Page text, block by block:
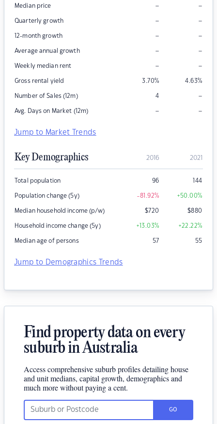
Median price – –
Quarterly growth – –
12-month growth – –
Average annual growth – –
Weekly median rent – –
Gross rental yield 3.70% 4.63%
Number of Sales (12m) 4 –
Avg. Days on Market (12m) – –
Jump to Market Trends
Key Demographics 2016 2021
Total population 96 144
Population change (5y) -81.92% +50.00%
Median household income (p/w) $720 $880
Household income change (5y) +13.03% +22.22%
Median age of persons 57 55
Jump to Demographics Trends
Find property data on every
suburb in Australia
Access comprehensive suburb profiles detailing house
and unit medians, capital growth, demographics and
much more without paying a cent.
GO